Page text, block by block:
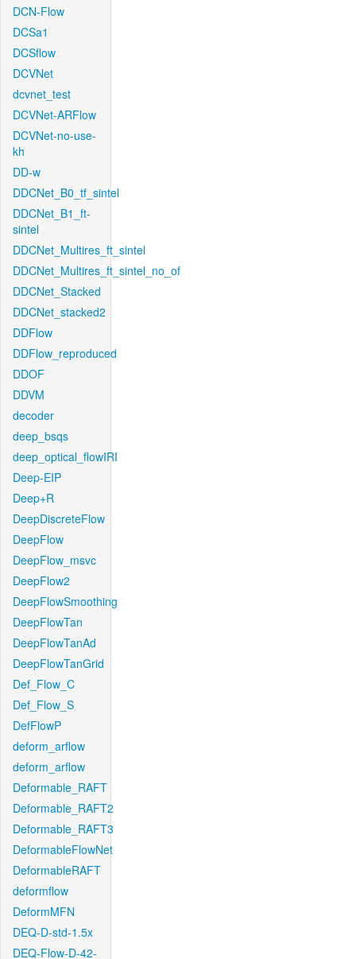
DCN-Flow
DCSa1
DCSflow
DCVNet
dcvnet_test
DCVNet-ARFlow
DCVNet-no-use-
kh
DD-w
DDCNet_B0_tf_sintel
DDCNet_B1_ft-
sintel
DDCNet_Multires_ft_sintel
DDCNet_Multires_ft_sintel_no_of
DDCNet_Stacked
DDCNet_stacked2
DDFlow
DDFlow_reproduced
DDOF
DDVM
decoder
deep_bsqs
deep_optical_flowIRI
Deep-EIP
Deep+R
DeepDiscreteFlow
DeepFlow
DeepFlow_msvc
DeepFlow2
DeepFlowSmoothing
DeepFlowTan
DeepFlowTanAd
DeepFlowTanGrid
Def_Flow_C
Def_Flow_S
DefFlowP
deform_arflow
deform_arflow
Deformable_RAFT
Deformable_RAFT2
Deformable_RAFT3
DeformableFlowNet
DeformableRAFT
deformflow
DeformMFN
DEQ-D-std-1.5x
DEQ-Flow-D-42-